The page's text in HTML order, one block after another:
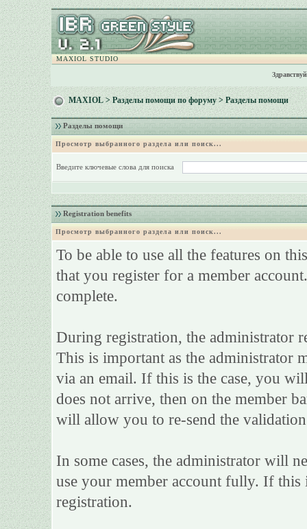
MAXIOL STUDIO
MAXIOL>Разделы помощи по форуму> Разделы помощи
Разделы помощи
Просмотр выбранного раздела или поиск...
Введите ключевые слова для поиска
Registration benefits
Просмотр выбранного раздела или поиск...
To be able to use all the features on
that you register for a member
complete.
During registration, the administrator
This is important as the administrator
via an email. If this is the case, you
does not arrive, then on the member
will allow you to re-send the
In some cases, the administrator will
use your member account fully. If
registration.